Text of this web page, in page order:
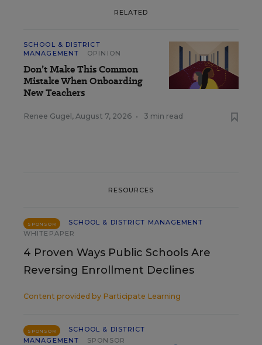
RELATED
SCHOOL & DISTRICT
MANAGEMENT
OPINION
Don’t Make This Common
Mistake When Onboarding
New Teachers
Renee Gugel , August 7, 2026 • 3 min read
RESOURCES
SPONSOR
SCHOOL & DISTRICT MANAGEMENT
WHITEPAPER
4 Proven Ways Public Schools Are
Reversing Enrollment Declines
Content provided by Participate Learning
SPONSOR
SCHOOL & DISTRICT
MANAGEMENT
SPONSOR